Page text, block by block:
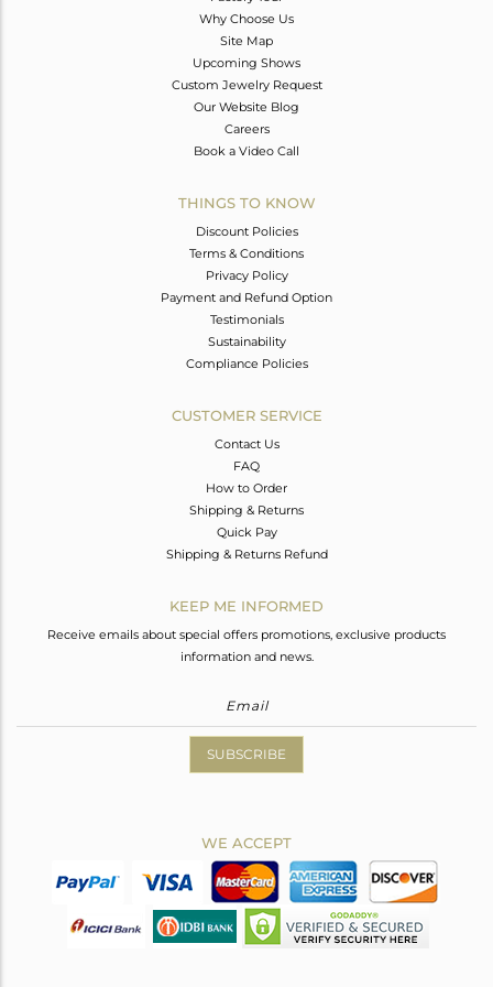
Why Choose Us
Site Map
Upcoming Shows
Custom Jewelry Request
Our Website Blog
Careers
Book a Video Call
THINGS TO KNOW
Discount Policies
Terms & Conditions
Privacy Policy
Payment and Refund Option
Testimonials
Sustainability
Compliance Policies
CUSTOMER SERVICE
Contact Us
FAQ
How to Order
Shipping & Returns
Quick Pay
Shipping & Returns Refund
KEEP ME INFORMED
Receive emails about special offers promotions, exclusive products
information and news.
SUBSCRIBE
WE ACCEPT